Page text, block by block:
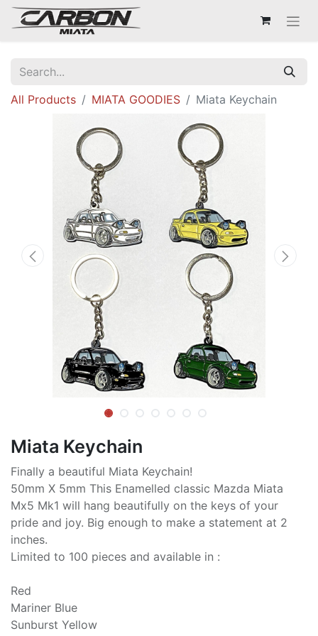
All Products MIATA GOODIES Miata Keychain
Miata Keychain
Finally a beautiful Miata Keychain!
50mm X 5mm This Enamelled classic Mazda Miata
Mx5 Mk1 will hang beautifully on the keys of your
pride and joy. Big enough to make a statement at 2
inches.
Limited to 100 pieces and available in :
Red
Mariner Blue
Sunburst Yellow